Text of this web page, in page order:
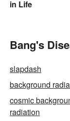
in Life
Bang's
slapdash
background
cosmic
radiation